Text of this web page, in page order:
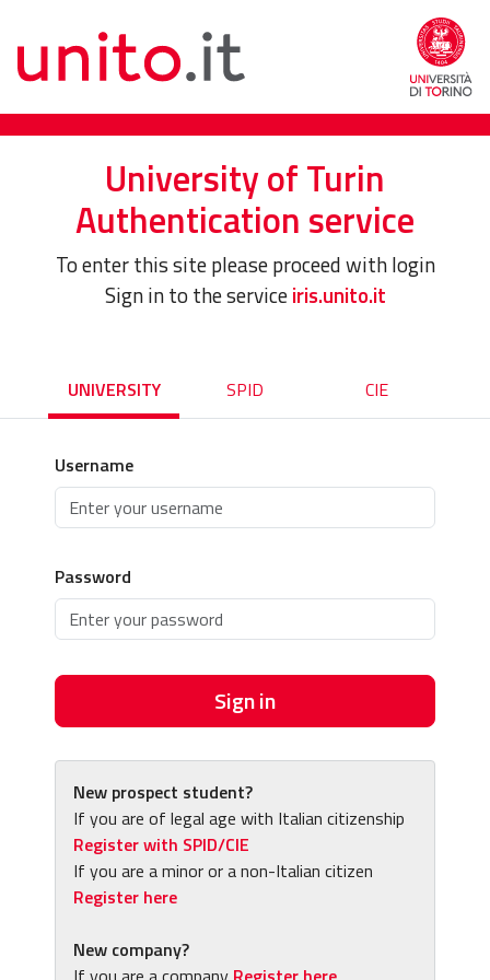
University of Turin
Authentication service
To enter this site please proceed with login
Sign in to the serviceiris.unito.it
UNIVERSITY SPID CIE
Username
Password
Sign in
New prospect student?
If you are of legal age with Italian citizenship
Register with SPID/CIE
If you are a minor or a non-Italian citizen
Register here
New company?